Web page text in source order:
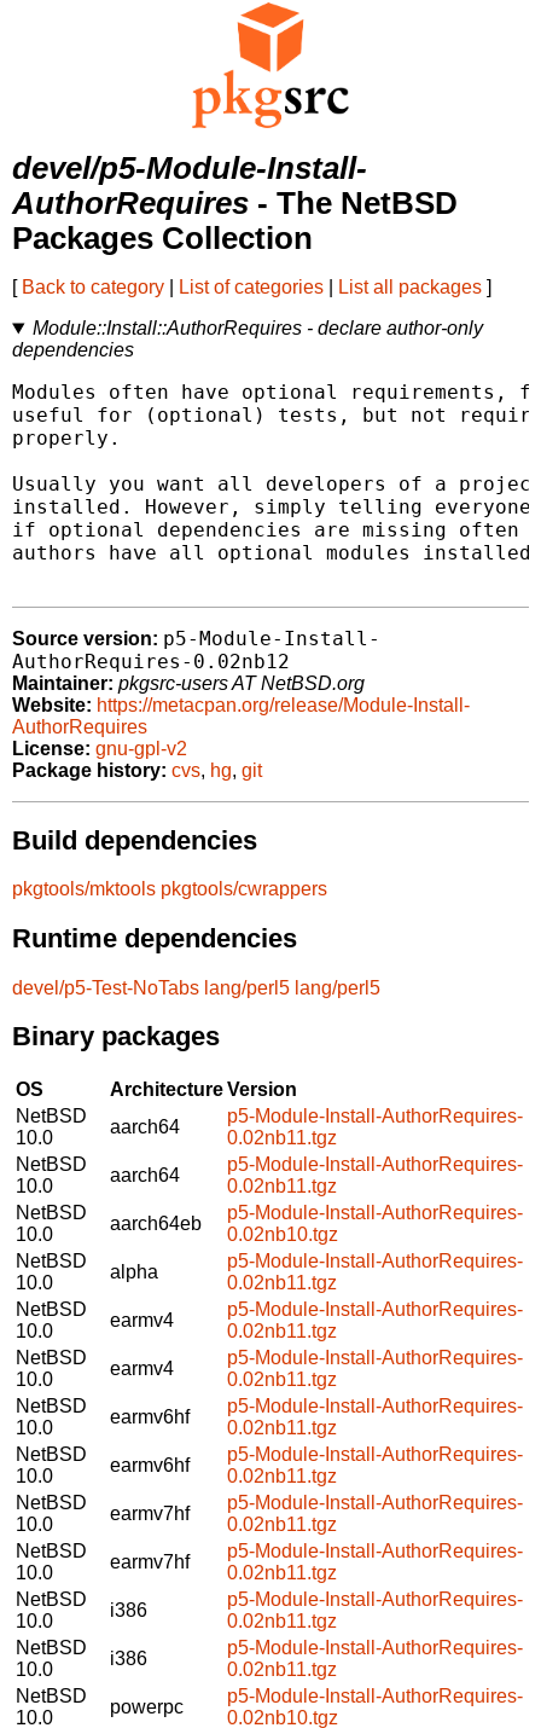
devel/p5-Module-Install-
AuthorRequires - The NetBSD
Packages Collection
[ Back to category List of categories List all packages ]
Module::Install::AuthorRequires - declare author-only
dependencies
Modules often have optional requirements,
useful for (optional) tests, but not
properly.
Usually you want all developers of a
installed. However, simply telling everyone
if optional dependencies are missing often
authors have all optional modules
Source version: p5-Module-Install-
AuthorRequires-0.02nb12
Maintainer: pkgsrc-users AT NetBSD.org
Website: https://metacpan.org/release/Module-Install-
AuthorRequires
License: gnu-gpl-v2
Package history: cvs, hg, git
Build dependencies
pkgtools/mktools pkgtools/cwrappers
Runtime dependencies
devel/p5-Test-NoTabs lang/perl5 lang/perl5
Binary packages
OS ArchitectureVersion
NetBSD
10.0
aarch64
p5-Module-Install-AuthorRequires-
0.02nb11.tgz
NetBSD
10.0
aarch64
p5-Module-Install-AuthorRequires-
0.02nb11.tgz
NetBSD
10.0
aarch64eb
p5-Module-Install-AuthorRequires-
0.02nb10.tgz
NetBSD
10.0
alpha
p5-Module-Install-AuthorRequires-
0.02nb11.tgz
NetBSD
10.0
earmv4
p5-Module-Install-AuthorRequires-
0.02nb11.tgz
NetBSD
10.0
earmv4
p5-Module-Install-AuthorRequires-
0.02nb11.tgz
NetBSD
10.0
earmv6hf
p5-Module-Install-AuthorRequires-
0.02nb11.tgz
NetBSD
10.0
earmv6hf
p5-Module-Install-AuthorRequires-
0.02nb11.tgz
NetBSD
10.0
earmv7hf
p5-Module-Install-AuthorRequires-
0.02nb11.tgz
NetBSD
10.0
earmv7hf
p5-Module-Install-AuthorRequires-
0.02nb11.tgz
NetBSD
10.0
i386
p5-Module-Install-AuthorRequires-
0.02nb11.tgz
NetBSD
10.0
i386
p5-Module-Install-AuthorRequires-
0.02nb11.tgz
NetBSD
10.0
powerpc
p5-Module-Install-AuthorRequires-
0.02nb10.tgz